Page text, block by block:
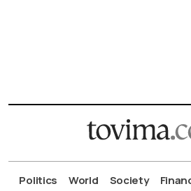
Politics World Society